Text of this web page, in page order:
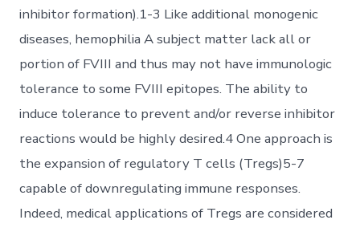
inhibitor formation).1-3 Like additional monogenic
diseases, hemophilia A subject matter lack all or
portion of FVIII and thus may not have immunologic
tolerance to some FVIII epitopes. The ability to
induce tolerance to prevent and/or reverse inhibitor
reactions would be highly desired.4 One approach is
the expansion of regulatory T cells (Tregs)5-7
capable of downregulating immune responses.
Indeed, medical applications of Tregs are considered